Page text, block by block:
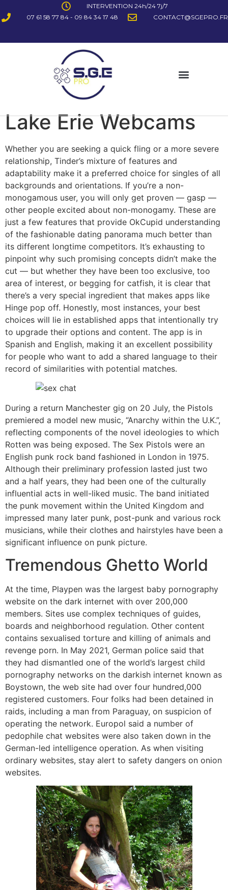
INTERVENTION 24h/24 7j/7
07 61 58 77 84 - 09 84 34 17 48
CONTACT@SGEPRO.FR
Lake Erie Webcams
Whether you are seeking a quick fling or a more severe
relationship, Tinder’s mixture of features and
adaptability make it a preferred choice for singles of all
backgrounds and orientations. If you’re a non-
monogamous user, you will only get proven — gasp —
other people excited about non-monogamy. These are
just a few features that provide OkCupid understanding
of the fashionable dating panorama much better than
its different longtime competitors. It’s exhausting to
pinpoint why such promising concepts didn’t make the
cut — but whether they have been too exclusive, too
area of interest, or begging for catfish, it is clear that
there’s a very special ingredient that makes apps like
Hinge pop off. Honestly, most instances, your best
choices will lie in established apps that intentionally try
to upgrade their options and content. The app is in
Spanish and English, making it an excellent possibility
for people who want to add a shared language to their
record of similarities with potential matches.
During a return Manchester gig on 20 July, the Pistols
premiered a model new music, “Anarchy within the U.K.”,
reflecting components of the novel ideologies to which
Rotten was being exposed. The Sex Pistols were an
English punk rock band fashioned in London in 1975.
Although their preliminary profession lasted just two
and a half years, they had been one of the culturally
influential acts in well-liked music. The band initiated
the punk movement within the United Kingdom and
impressed many later punk, post-punk and various rock
musicians, while their clothes and hairstyles have been a
significant influence on punk picture.
Tremendous Ghetto World
At the time, Playpen was the largest baby pornography
website on the dark internet with over 200,000
members. Sites use complex techniques of guides,
boards and neighborhood regulation. Other content
contains sexualised torture and killing of animals and
revenge porn. In May 2021, German police said that
they had dismantled one of the world’s largest child
pornography networks on the darkish internet known as
Boystown, the web site had over four hundred,000
registered customers. Four folks had been detained in
raids, including a man from Paraguay, on suspicion of
operating the network. Europol said a number of
pedophile chat websites were also taken down in the
German-led intelligence operation. As when visiting
ordinary websites, stay alert to safety dangers on onion
websites.